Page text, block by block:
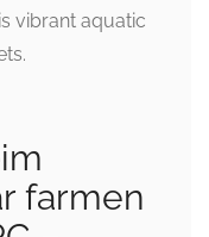
vibrant aquatic
farmen